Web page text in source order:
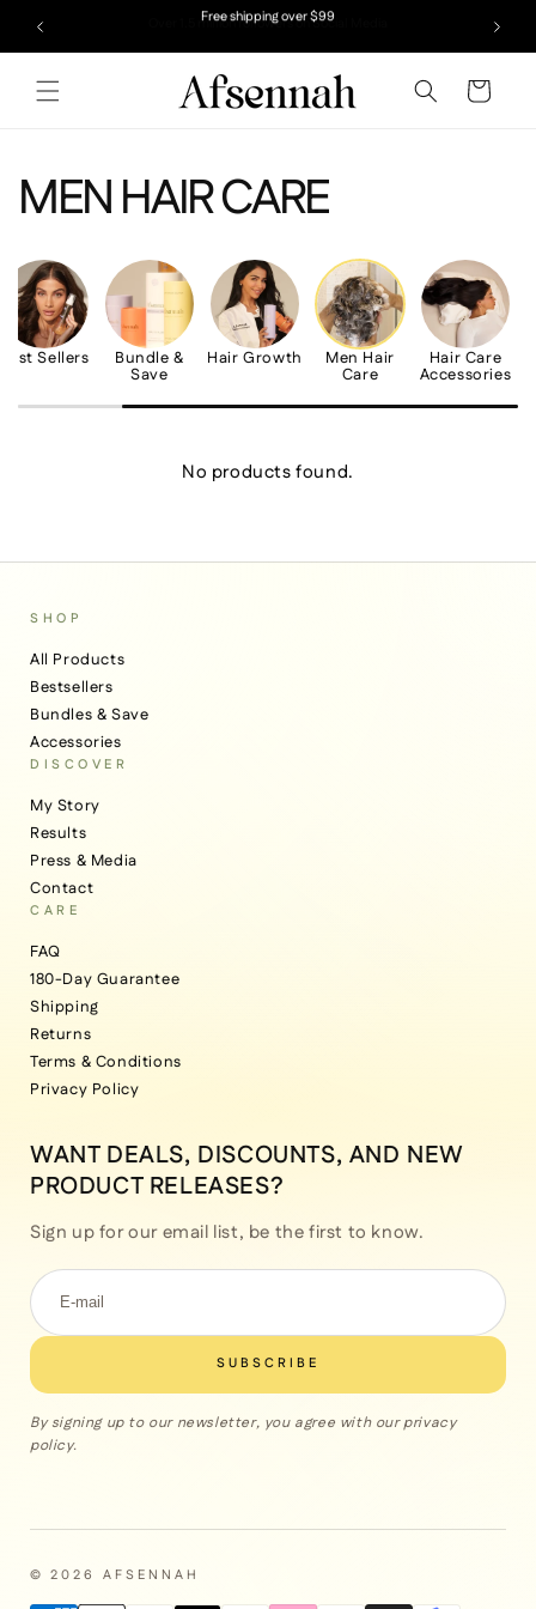
Skip to
content
Free shipping over $99
Over 1.5 million followers on Social Media
Cart
MEN HAIR CARE
Best Sellers Bundle &
Save
Hair Growth Men Hair
Care
Hair Care
Accessories
No products found.
SHOP
All Products
Bestsellers
Bundles & Save
Accessories
DISCOVER
My Story
Results
Press & Media
Contact
CARE
FAQ
180-Day Guarantee
Shipping
Returns
Terms & Conditions
Privacy Policy
WANT DEALS, DISCOUNTS, AND NEW
PRODUCT RELEASES?
Sign up for our email list, be the first to know.
SUBSCRIBE
By signing up to our newsletter, you agree with our privacy
policy.
© 2026 AFSENNAH